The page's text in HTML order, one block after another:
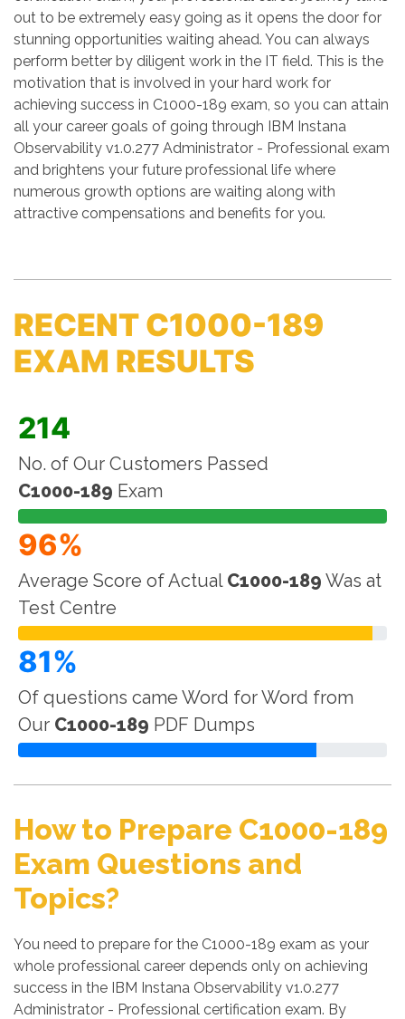
out to be extremely easy going as it opens the door for
stunning opportunities waiting ahead. You can always
perform better by diligent work in the IT field. This is the
motivation that is involved in your hard work for
achieving success in C1000-189 exam, so you can attain
all your career goals of going through IBM Instana
Observability v1.0.277 Administrator - Professional exam
and brightens your future professional life where
numerous growth options are waiting along with
attractive compensations and benefits for you.
RECENT C1000-189
EXAM RESULTS
214
No. of Our Customers Passed
C1000-189 Exam
96%
Average Score of Actual C1000-189 Was at
Test Centre
81%
Of questions came Word for Word from
Our C1000-189 PDF Dumps
How to Prepare C1000-189
Exam Questions and
Topics?
You need to prepare for the C1000-189 exam as your
whole professional career depends only on achieving
success in the IBM Instana Observability v1.0.277
Administrator - Professional certification exam. By